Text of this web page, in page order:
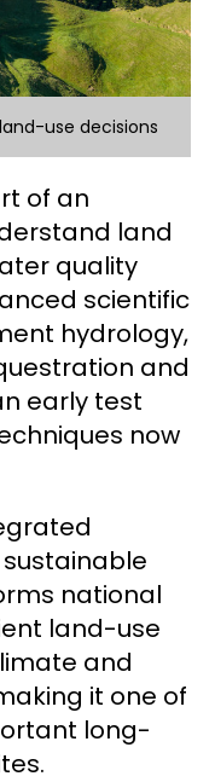
use decisions
of an
land
quality
scientific
hydrology,
and
early test
now
national
land-use
and
it one of
long-